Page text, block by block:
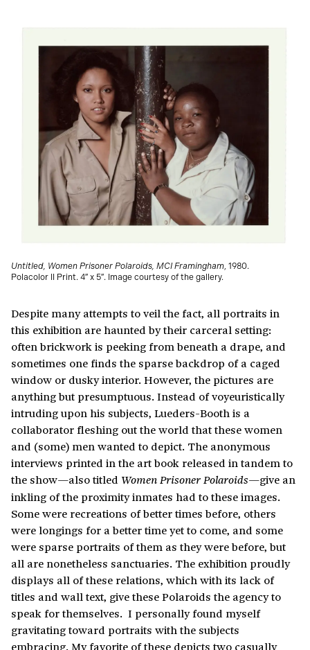
Untitled, Women Prisoner Polaroids, MCI Framingham, 1980.
Polacolor II Print. 4″ x 5″. Image courtesy of the gallery.
Despite many attempts to veil the fact, all portraits in
this exhibition are haunted by their carceral setting:
often brickwork is peeking from beneath a drape, and
sometimes one finds the sparse backdrop of a caged
window or dusky interior. However, the pictures are
anything but presumptuous. Instead of voyeuristically
intruding upon his subjects, Lueders-Booth is a
collaborator fleshing out the world that these women
and (some) men wanted to depict. The anonymous
interviews printed in the art book released in tandem to
the show—also titled Women Prisoner Polaroids—give an
inkling of the proximity inmates had to these images.
Some were recreations of better times before, others
were longings for a better time yet to come, and some
were sparse portraits of them as they were before, but
all are nonetheless sanctuaries. The exhibition proudly
displays all of these relations, which with its lack of
titles and wall text, give these Polaroids the agency to
speak for themselves. I personally found myself
gravitating toward portraits with the subjects
embracing. My favorite of these depicts two casually